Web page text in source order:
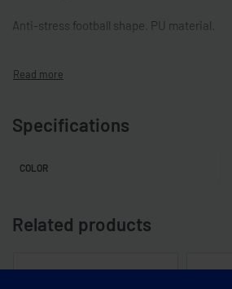
Anti-stress football shape. PU material.
Specifications
COLOR
Related products